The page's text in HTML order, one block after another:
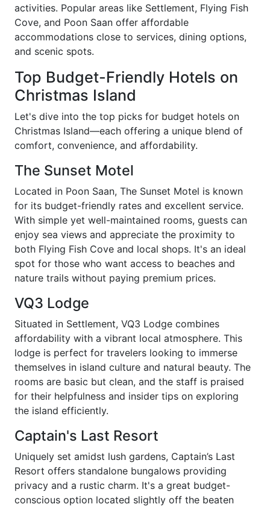
activities. Popular areas like Settlement, Flying Fish
Cove, and Poon Saan offer affordable
accommodations close to services, dining options,
and scenic spots.
Top Budget-Friendly Hotels on
Christmas Island
Let's dive into the top picks for budget hotels on
Christmas Island—each offering a unique blend of
comfort, convenience, and affordability.
The Sunset Motel
Located in Poon Saan, The Sunset Motel is known
for its budget-friendly rates and excellent service.
With simple yet well-maintained rooms, guests can
enjoy sea views and appreciate the proximity to
both Flying Fish Cove and local shops. It's an ideal
spot for those who want access to beaches and
nature trails without paying premium prices.
VQ3 Lodge
Situated in Settlement, VQ3 Lodge combines
affordability with a vibrant local atmosphere. This
lodge is perfect for travelers looking to immerse
themselves in island culture and natural beauty. The
rooms are basic but clean, and the staff is praised
for their helpfulness and insider tips on exploring
the island efficiently.
Captain's Last Resort
Uniquely set amidst lush gardens, Captain’s Last
Resort offers standalone bungalows providing
privacy and a rustic charm. It's a great budget-
conscious option located slightly off the beaten